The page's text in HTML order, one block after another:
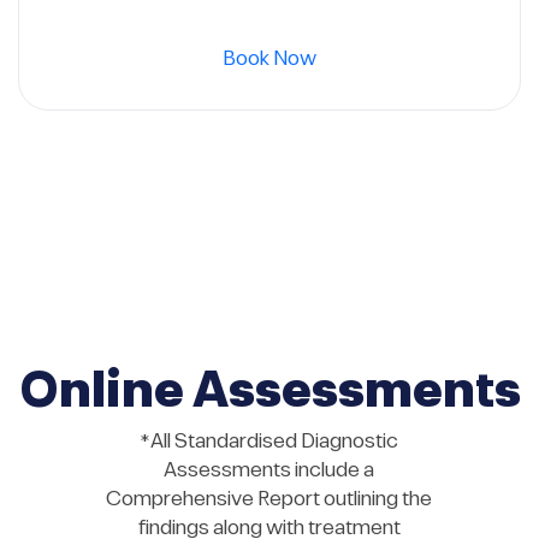
720 $.600 $.
Book Now
Online Assessments
*All Standardised Diagnostic
Assessments include a
Comprehensive Report outlining the
findings along with treatment